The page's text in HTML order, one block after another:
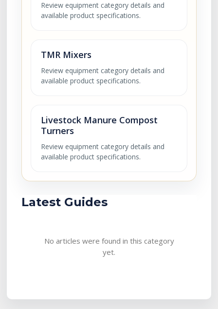
Review equipment category details and
available product specifications.
TMR Mixers
Review equipment category details and
available product specifications.
Livestock Manure Compost
Turners
Review equipment category details and
available product specifications.
Latest Guides
No articles were found in this category
yet.